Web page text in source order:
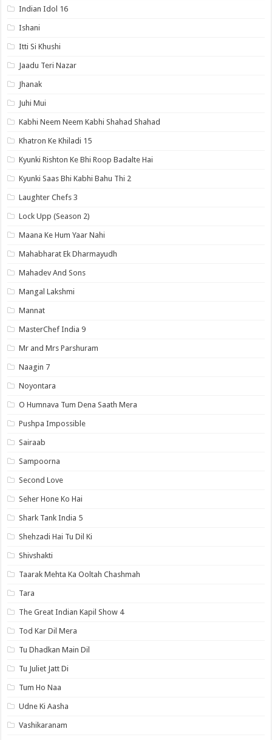
Indian Idol 16
Ishani
Itti Si Khushi
Jaadu Teri Nazar
Jhanak
Juhi Mui
Kabhi Neem Neem Kabhi Shahad Shahad
Khatron Ke Khiladi 15
Kyunki Rishton Ke Bhi Roop Badalte Hai
Kyunki Saas Bhi Kabhi Bahu Thi 2
Laughter Chefs 3
Lock Upp (Season 2)
Maana Ke Hum Yaar Nahi
Mahabharat Ek Dharmayudh
Mahadev And Sons
Mangal Lakshmi
Mannat
MasterChef India 9
Mr and Mrs Parshuram
Naagin 7
Noyontara
O Humnava Tum Dena Saath Mera
Pushpa Impossible
Sairaab
Sampoorna
Second Love
Seher Hone Ko Hai
Shark Tank India 5
Shehzadi Hai Tu Dil Ki
Shivshakti
Taarak Mehta Ka Ooltah Chashmah
Tara
The Great Indian Kapil Show 4
Tod Kar Dil Mera
Tu Dhadkan Main Dil
Tu Juliet Jatt Di
Tum Ho Naa
Udne Ki Aasha
Vashikaranam